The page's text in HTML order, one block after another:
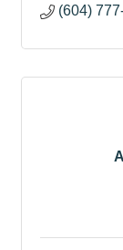
(604)